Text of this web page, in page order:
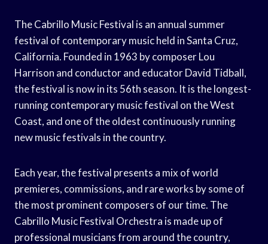
The Cabrillo Music Festival is an annual summer
festival of contemporary music held in Santa Cruz,
California. Founded in 1963 by composer Lou
Harrison and conductor and educator David Tidball,
the festival is now in its 56th season. It is the longest-
running contemporary music festival on the West
Coast, and one of the oldest continuously running
new music festivals in the country.
Each year, the festival presents a mix of world
premieres, commissions, and rare works by some of
the most prominent composers of our time. The
Cabrillo Music Festival Orchestra is made up of
professional musicians from around the country,